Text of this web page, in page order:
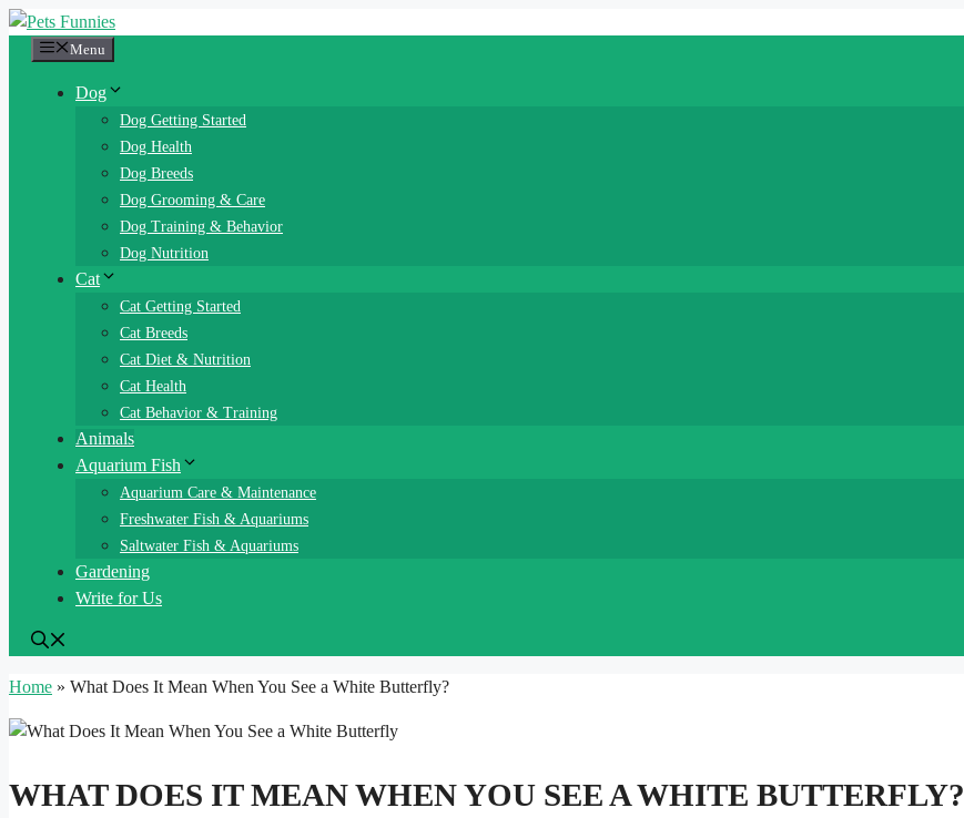
Skip
Menu
Dog
Dog Getting Started
Dog Health
Dog Breeds
Dog Grooming & Care
Dog Training & Behavior
Dog Nutrition
Cat
Cat Getting Started
Cat Breeds
Cat Diet & Nutrition
Cat Health
Cat Behavior & Training
Animals
Aquarium Fish
Aquarium Care & Maintenance
Freshwater Fish & Aquariums
Saltwater Fish & Aquariums
Gardening
Write for Us
Home » What Does It Mean When You See a White Butterfly?
WHAT DOES IT MEAN WHEN YOU SEE A WHITE BUTTERFLY?